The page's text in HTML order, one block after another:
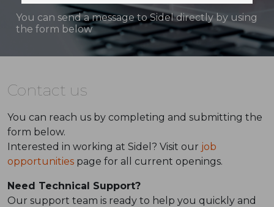
You can send a message to Sidel directly by using
the form below
Contact us
You can reach us by completing and submitting the
form below.
Interested in working at Sidel? Visit our job
opportunities page for all current openings.
Need Technical Support?
Our support team is ready to help you quickly and